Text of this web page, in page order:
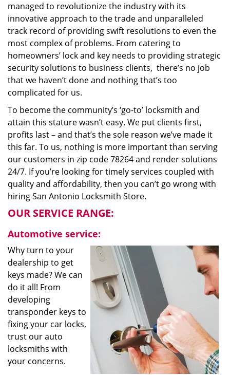
managed to revolutionize the industry with its
innovative approach to the trade and unparalleled
track record of providing swift resolutions to even the
most complex of problems. From catering to
homeowners’ lock and key needs to providing strategic
security solutions to business clients, there’s no job
that we haven’t done and nothing that’s too
complicated for us.
To become the community’s ‘go-to’ locksmith and
attain this stature wasn’t easy. We put clients first,
profits last – and that’s the sole reason we’ve made it
this far. To us, nothing is more important than serving
our customers in zip code 78264 and render solutions
24/7. If you’re looking for timely services coupled with
quality and affordability, then you can’t go wrong with
hiring San Antonio Locksmith Store.
OUR SERVICE RANGE:
Automotive service:
Why turn to your
dealership to get
keys made? We can
do it all! From
developing
transponder keys to
fixing your car locks,
trust our auto
locksmiths with
your concerns.